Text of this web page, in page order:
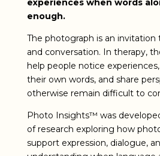
experiences when words
enough.
The photograph is an
and conversation. In therapy,
help people notice
their own words, and share
otherwise remain difficult to
Photo Insights™ was
of research exploring how
support expression, dialogue,